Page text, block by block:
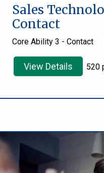
Sales
Contact
Core Ability 3 - Contact
View Details 520